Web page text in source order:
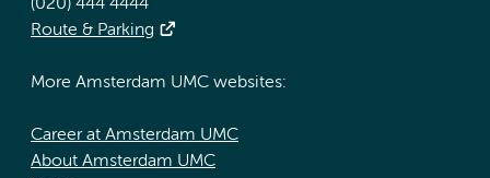
(020) 444 4444
Route & Parking
More Amsterdam UMC websites:
Career at Amsterdam UMC
About Amsterdam UMC